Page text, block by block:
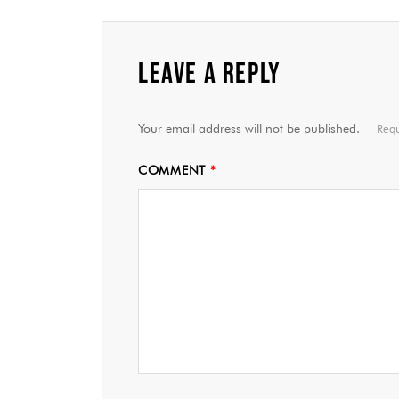
LEAVE A REPLY
Your email address will not be published.
COMMENT *